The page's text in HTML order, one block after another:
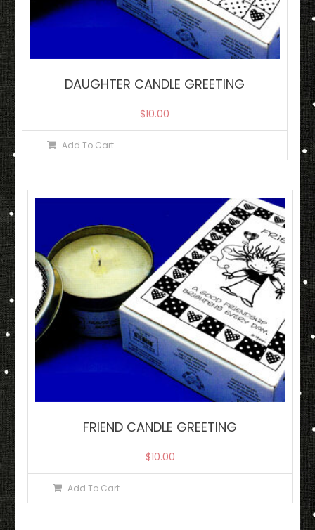
DAUGHTER CANDLE GREETING
$10.00
Add To Cart
FRIEND CANDLE GREETING
$10.00
Add To Cart